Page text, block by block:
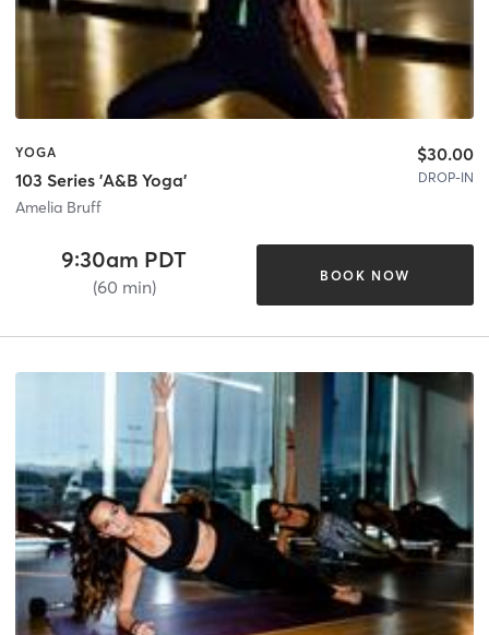
YOGA
103 Series 'A&B Yoga'
Amelia Bruff
$30.00
DROP-IN
9:30am PDT
(60 min)
BOOK NOW